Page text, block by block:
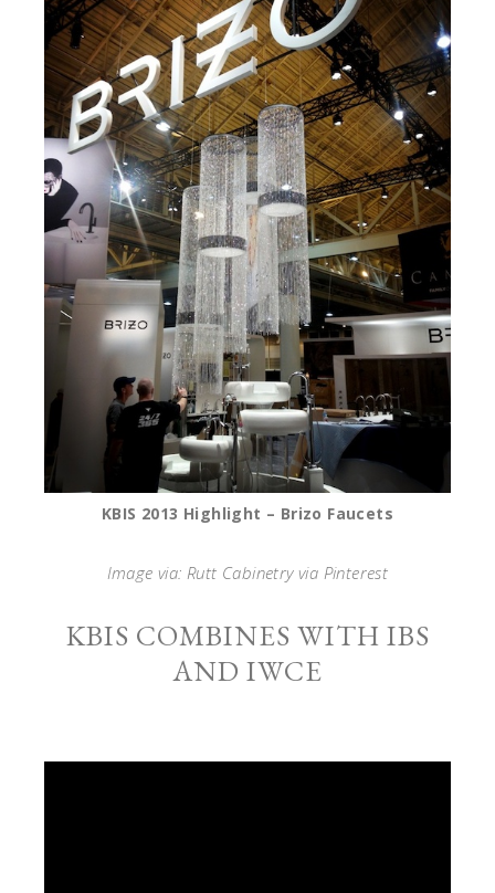
KBIS 2013 Highlight – Brizo Faucets
Image via: Rutt Cabinetry via Pinterest
KBIS COMBINES WITH IBS
AND IWCE